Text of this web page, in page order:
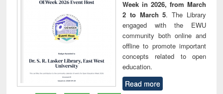
Week in 2026, from March
2 to March 5. The Library
engaged with the EWU
community both online and
offline to promote important
concepts related to open
education.
Read more